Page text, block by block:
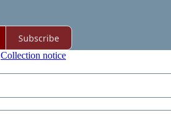
Subscribe
Collection notice